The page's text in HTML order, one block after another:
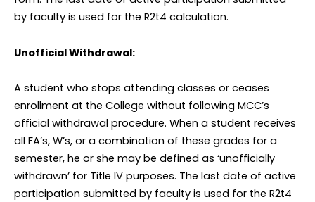
by faculty is used for the R2t4 calculation.
Unofficial Withdrawal:
A student who stops attending classes or ceases
enrollment at the College without following MCC’s
official withdrawal procedure. When a student receives
all FA’s, W’s, or a combination of these grades for a
semester, he or she may be defined as ‘unofficially
withdrawn’ for Title IV purposes. The last date of active
participation submitted by faculty is used for the R2t4